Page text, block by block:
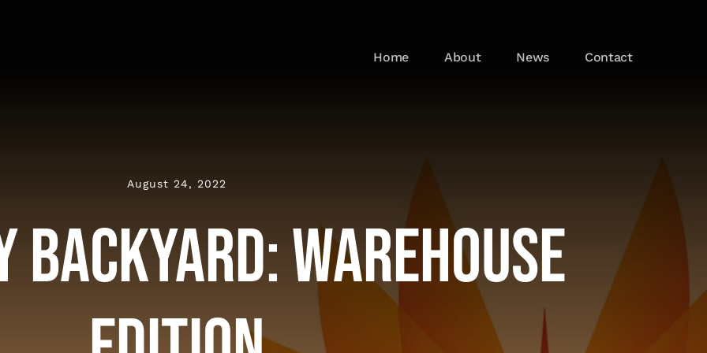
Home About News Contact
August 24, 2022
Backyard: Warehouse